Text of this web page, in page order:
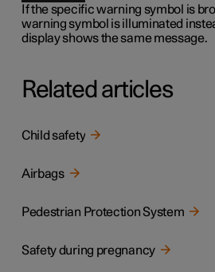
If the specific warning symbol is
warning symbol is illuminated
display shows the same message.
Related articles
Child safety
Airbags
Pedestrian Protection System
Safety during pregnancy